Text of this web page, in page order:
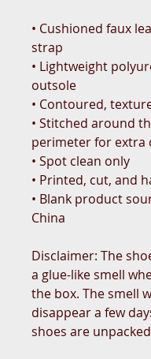
• Cushioned faux
strap
• Lightweight
outsole
• Contoured,
• Stitched around
perimeter for extra
• Spot clean only
• Printed, cut, and
• Blank product
China
Disclaimer: The
a glue-like smell
the box. The smell
disappear a few
shoes are